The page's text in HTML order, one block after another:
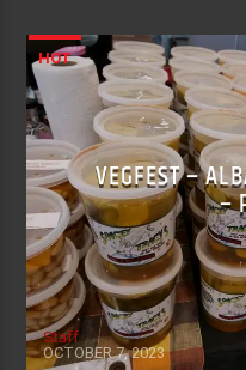
HOT
VEGFEST –
–
Staff
OCTOBER 7, 2023